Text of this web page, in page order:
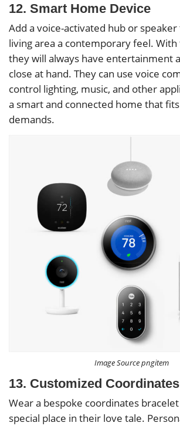
12. Smart Home Device
Add a voice-activated hub or
living area a contemporary feel.
they will always have entertainment
close at hand. They can use voice
control lighting, music, and other
a smart and connected home that
demands.
Image Source pngitem
13. Customized
Wear a bespoke coordinates
special place in their love tale.